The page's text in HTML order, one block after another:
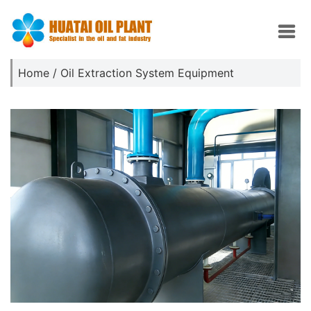
Home / Oil Extraction System Equipment